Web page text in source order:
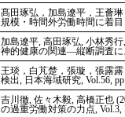
髙田琢弘，加島遼平，王薈
規模・時間外労働時間に着目
加島遼平, 高田琢弘, 小林秀
神的健康の関連―縦断調査に
王琰，白芃楚，張璇，張露
検出, 日本海域研究, Vol.56,
吉川徹, 佐々木毅, 高橋正也
の過重労働対策の力点, Vol.3,